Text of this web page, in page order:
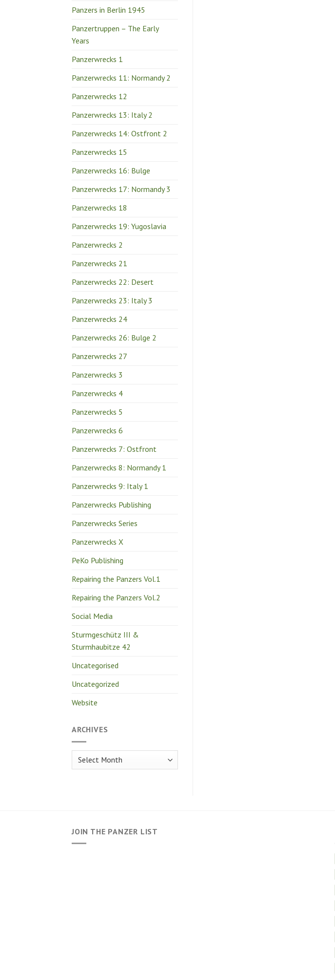
Panzers in Berlin 1945
Panzertruppen – The Early
Years
Panzerwrecks 1
Panzerwrecks 11: Normandy 2
Panzerwrecks 12
Panzerwrecks 13: Italy 2
Panzerwrecks 14: Ostfront 2
Panzerwrecks 15
Panzerwrecks 16: Bulge
Panzerwrecks 17: Normandy 3
Panzerwrecks 18
Panzerwrecks 19: Yugoslavia
Panzerwrecks 2
Panzerwrecks 21
Panzerwrecks 22: Desert
Panzerwrecks 23: Italy 3
Panzerwrecks 24
Panzerwrecks 26: Bulge 2
Panzerwrecks 27
Panzerwrecks 3
Panzerwrecks 4
Panzerwrecks 5
Panzerwrecks 6
Panzerwrecks 7: Ostfront
Panzerwrecks 8: Normandy 1
Panzerwrecks 9: Italy 1
Panzerwrecks Publishing
Panzerwrecks Series
Panzerwrecks X
PeKo Publishing
Repairing the Panzers Vol.1
Repairing the Panzers Vol.2
Social Media
Sturmgeschütz III &
Sturmhaubitze 42
Uncategorised
Uncategorized
Website
ARCHIVES
Archives
JOIN THE PANZER LIST